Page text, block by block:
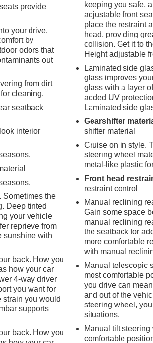
provide
your drive.
by
odors that
out
from dirt
cleaning.
seatback
interior
Sometimes the
Deep tinted
your vehicle
reprieve from
sunshine with
back. How you
how your car
4-way driver
you want for
strain you would
supports
back. How you
keeping you safe,
adjustable front
place the restraint
head, providing
collision. Get it to
Height adjustable
Laminated side
glass improves
glass with a layer
added UV
Laminated side
Gearshifter
shifter material
Cruise on in style.
steering wheel
metal-like plastic
Front head
restraint control
Manual reclining
Gain some space
manual reclining
the seatback for
more comfortable
with manual
Manual telescopic
most comfortable
you drive can
and out of the
steering wheel, you
situations.
Manual tilt
comfortable